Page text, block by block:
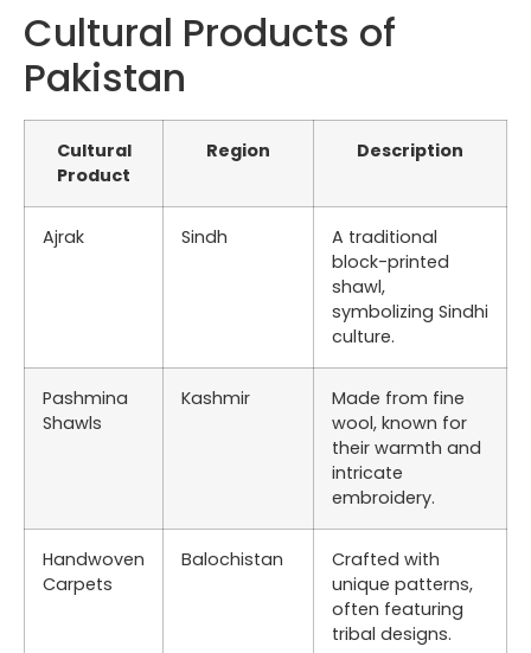
Cultural Products of
Pakistan
Cultural
Product
Region Description
Ajrak Sindh
A traditional
block-printed
shawl,
symbolizing Sindhi
culture.
Pashmina
Shawls
Kashmir
Made from fine
wool, known for
their warmth and
intricate
embroidery.
Handwoven
Carpets
Balochistan
Crafted with
unique patterns,
often featuring
tribal designs.